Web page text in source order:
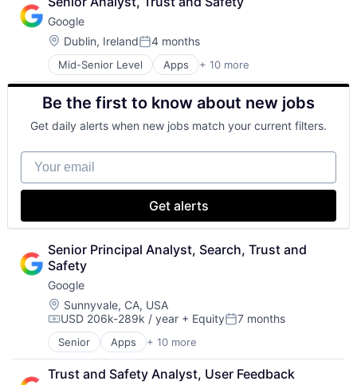
Cloud Storage
Consumer
Machine Learning
Mobile Devices
Productivity Tools
Search Engine
SEO
Software Engineering
Google
Location:
Dublin, IrelandPosted:
4 months
Mid-Senior Level Apps + 10 more
Artificial Intelligence (AI)
Cloud Computing
Cloud Storage
Consumer
Machine Learning
Mobile Devices
Productivity Tools
Search Engine
Software Engineering
Be the first to know about new jobs
Get daily alerts when new jobs match your current filters.
Your email
Get alerts
Senior Principal Analyst, Search, Trust and
Safety
Google
Location:
Sunnyvale, CA, USA
Compensation:
USD 206k-289k / year + EquityPosted:
7 months
Senior Apps + 10 more
Artificial Intelligence (AI)
Cloud Computing
Cloud Storage
Trust and Safety Analyst, User Feedback